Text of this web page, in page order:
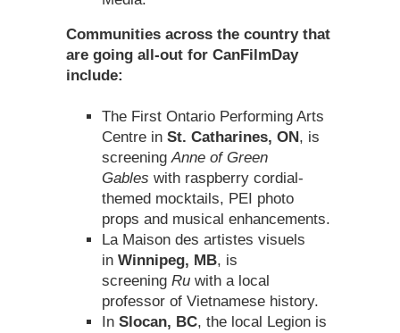
Communities across the country that
are going all-out for CanFilmDay
include:
The First Ontario Performing Arts
Centre in St. Catharines, ON , is
screeningAnne of Green
Gables with raspberry cordial-
themed mocktails, PEI photo
props and musical enhancements.
La Maison des artistes visuels
in Winnipeg, MB, is
screening Ru with a local
professor of Vietnamese history.
In Slocan, BC, the local Legion is